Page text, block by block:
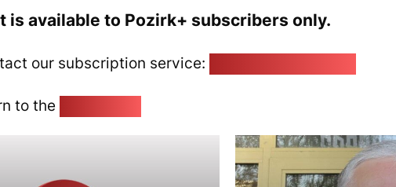
is available to Pozirk+ subscribers only.
our subscription service:
to the